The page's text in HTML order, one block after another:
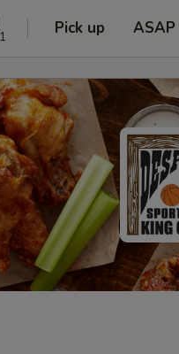
Pick up ASAP